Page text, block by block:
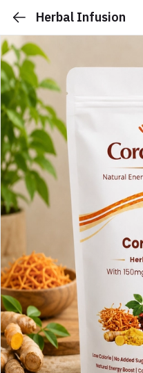
Herbal Infusion